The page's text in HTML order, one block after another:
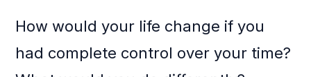
How would your life change if you
had complete control over your time?